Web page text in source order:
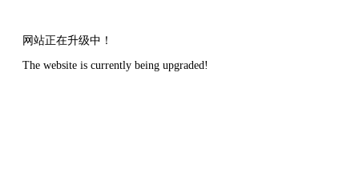
网站正在升级中！
The website is currently being upgraded!